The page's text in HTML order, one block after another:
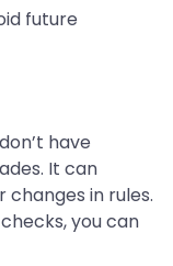
future
have
It can
in rules.
you can